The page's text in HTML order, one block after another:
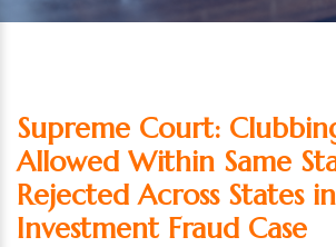
Supreme Court:
Allowed Within Same
Rejected Across States
Investment Fraud Case